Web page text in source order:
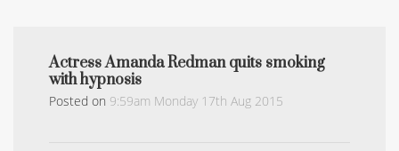
Actress Amanda Redman quits smoking
with hypnosis
Posted on 9:59am Monday 17th Aug 2015